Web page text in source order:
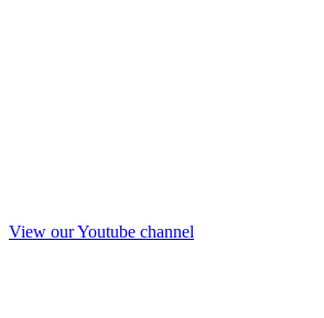
View our Youtube channel